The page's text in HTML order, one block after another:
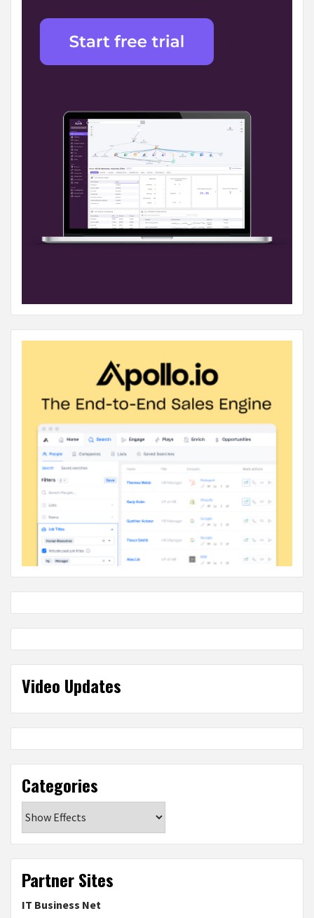
Video Updates
Categories
Partner Sites
IT Business Net